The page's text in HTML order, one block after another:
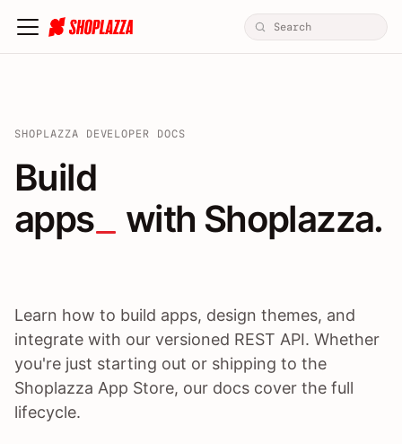
SHOPLAZZA DEVELOPER DOCS
Build apps / themes /
Build
apps
with Shoplazza.
Learn how to build apps, design themes, and
integrate with our versioned REST API. Whether
you're just starting out or shipping to the
Shoplazza App Store, our docs cover the full
lifecycle.